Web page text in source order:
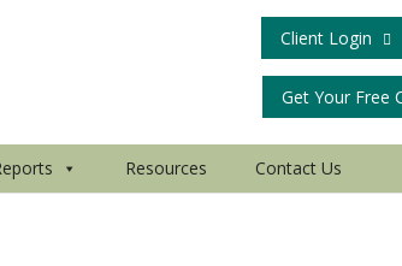
Get Your Free
Client Login
Resources Contact Us